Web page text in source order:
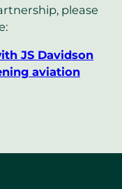
please
JS Davidson
aviation